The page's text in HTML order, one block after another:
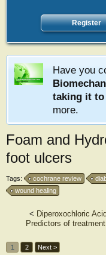
Register
Have you
taking it to
more.
Foam and
foot ulcers
Tags: cochrane review
wound healing
< Diperoxochloric
Predictors of
1 2 Next >